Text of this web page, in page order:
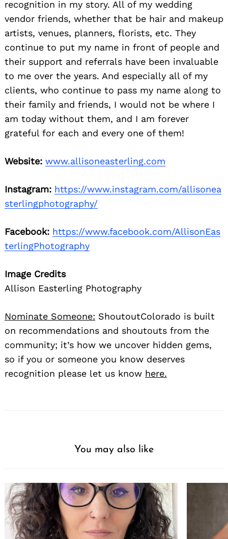
recognition in my story. All of my wedding
vendor friends, whether that be hair and makeup
artists, venues, planners, florists, etc. They
continue to put my name in front of people and
their support and referrals have been invaluable
to me over the years. And especially all of my
clients, who continue to pass my name along to
their family and friends, I would not be where I
am today without them, and I am forever
grateful for each and every one of them!
Website: www.allisoneasterling.com
Instagram: https://www.instagram.com/allisonea
sterlingphotography/
Facebook: https://www.facebook.com/AllisonEas
terlingPhotography
Image Credits
Allison Easterling Photography
Nominate Someone: ShoutoutColorado is built
on recommendations and shoutouts from the
community; it’s how we uncover hidden gems,
so if you or someone you know deserves
recognition please let us know here.
You may also like